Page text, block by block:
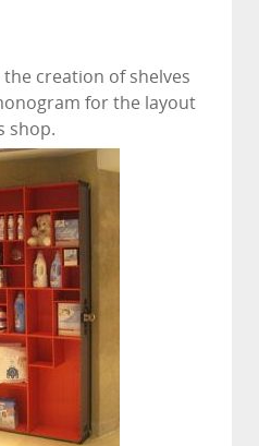
creation of shelves
for the layout
shop.